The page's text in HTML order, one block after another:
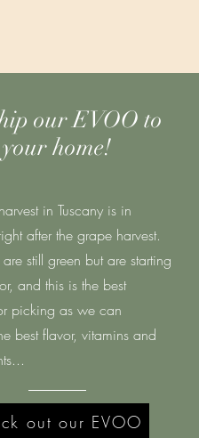
our EVOO to
your home!
in Tuscany is in
after the grape harvest.
still green but are starting
and this is the best
picking as we can
best flavor, vitamins and
out our EVOO